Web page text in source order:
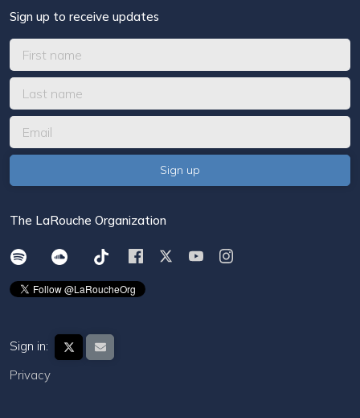
Sign up to receive updates
The LaRouche Organization
Sign in:
Privacy